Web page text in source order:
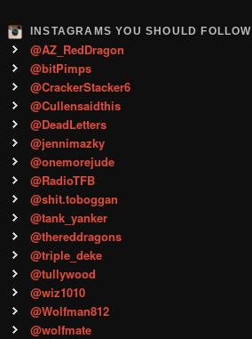
INSTAGRAMS YOU SHOULD FOLLOW
@AZ_RedDragon
@bitPimps
@CrackerStacker6
@Cullensaidthis
@DeadLetters
@jennimazky
@onemorejude
@RadioTFB
@shit.toboggan
@tank_yanker
@thereddragons
@triple_deke
@tullywood
@wiz1010
@Wolfman812
@wolfmate